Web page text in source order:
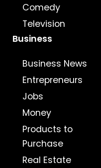
Comedy
Television
Business
Business News
Entrepreneurs
Jobs
Money
Products to
Purchase
Real Estate